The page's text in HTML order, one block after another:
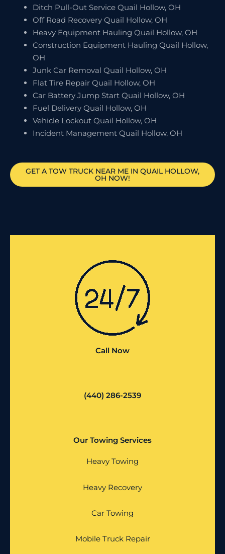
Ditch Pull-Out Service Quail Hollow, OH
Off Road Recovery Quail Hollow, OH
Heavy Equipment Hauling Quail Hollow, OH
Construction Equipment Hauling Quail Hollow,
OH
Junk Car Removal Quail Hollow, OH
Flat Tire Repair Quail Hollow, OH
Car Battery Jump Start Quail Hollow, OH
Fuel Delivery Quail Hollow, OH
Vehicle Lockout Quail Hollow, OH
Incident Management Quail Hollow, OH
GET A TOW TRUCK NEAR ME IN QUAIL HOLLOW,
OH NOW!
Call Now
(440) 286-2539
Our Towing Services
Heavy Towing
Heavy Recovery
Car Towing
Mobile Truck Repair